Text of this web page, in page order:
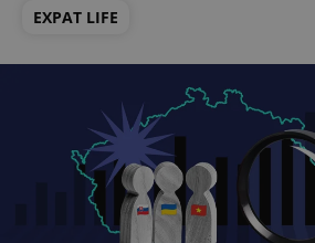
EXPAT LIFE